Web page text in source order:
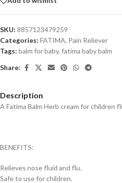
SKU: 8857123479259
Categories: FATIMA, Pain Reliever
Tags: balm for baby, fatima baby balm
Share:
Description
A Fatima Balm Herb cream for children
BENEFITS:
Relieves nose fluid and flu.
Safe to use for children.